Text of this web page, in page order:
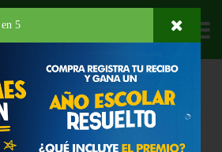
SALADOS DORITOS NACHO CHEESE
CHEESE 13 OZ
4